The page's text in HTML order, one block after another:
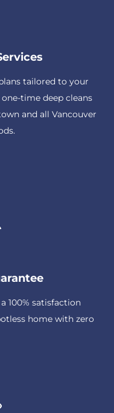
tailored to your
time deep cleans
and all Vancouver
100% satisfaction
home with zero